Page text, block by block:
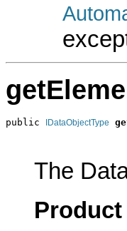
public IDataObjectType
The